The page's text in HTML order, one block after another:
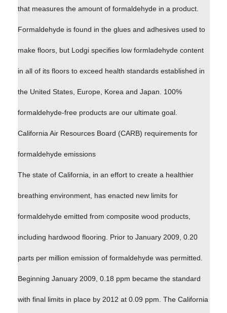
that measures the amount of formaldehyde in a product.
Formaldehyde is found in the glues and adhesives used to
make floors, but Lodgi specifies low formladehyde content
in all of its floors to exceed health standards established in
the United States, Europe, Korea and Japan. 100%
formaldehyde-free products are our ultimate goal.
California Air Resources Board (CARB) requirements for
formaldehyde emissions
The state of California, in an effort to create a healthier
breathing environment, has enacted new limits for
formaldehyde emitted from composite wood products,
including hardwood flooring. Prior to January 2009, 0.20
parts per million emission of formaldehyde was permitted.
Beginning January 2009, 0.18 ppm became the standard
with final limits in place by 2012 at 0.09 ppm. The California